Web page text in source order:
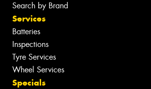
Search by Brand
Services
Batteries
Inspections
Tyre Services
Wheel Services
Specials